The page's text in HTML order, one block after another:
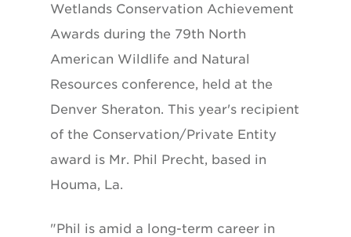
Wetlands Conservation Achievement
Awards during the 79th North
American Wildlife and Natural
Resources conference, held at the
Denver Sheraton. This year's recipient
of the Conservation/Private Entity
award is Mr. Phil Precht, based in
Houma, La.
"Phil is amid a long-term career in